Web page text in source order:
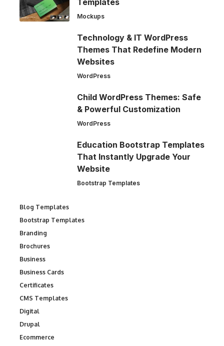
Templates
Mockups
Technology & IT WordPress
Themes That Redefine Modern
Websites
WordPress
Child WordPress Themes: Safe
& Powerful Customization
WordPress
Education Bootstrap Templates
That Instantly Upgrade Your
Website
Bootstrap Templates
Blog Templates
Bootstrap Templates
Branding
Brochures
Business
Business Cards
Certificates
CMS Templates
Digital
Drupal
Ecommerce